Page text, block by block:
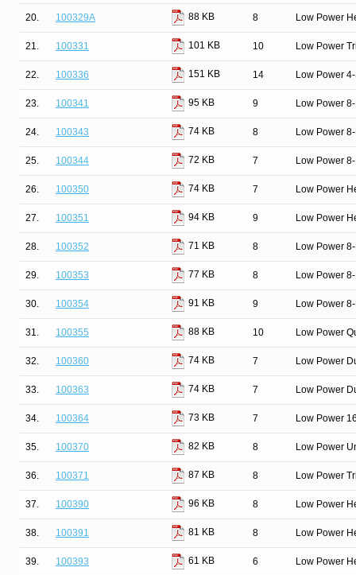
20. 100329A 88 KB 8 Low Power
21. 100331 101 KB 10 Low Power
22. 100336 151 KB 14 Low Power
23. 100341 95 KB 9 Low Power
24. 100343 74 KB 8 Low Power
25. 100344 72 KB 7 Low Power
26. 100350 74 KB 7 Low Power
27. 100351 94 KB 9 Low Power
28. 100352 71 KB 8 Low Power
29. 100353 77 KB 8 Low Power
30. 100354 91 KB 9 Low Power
31. 100355 88 KB 10 Low Power
32. 100360 74 KB 7 Low Power
33. 100363 74 KB 7 Low Power
34. 100364 73 KB 7 Low Power
35. 100370 82 KB 8 Low Power
36. 100371 87 KB 8 Low Power
37. 100390 96 KB 8 Low Power
38. 100391 81 KB 8 Low Power
39. 100393 61 KB 6 Low Power